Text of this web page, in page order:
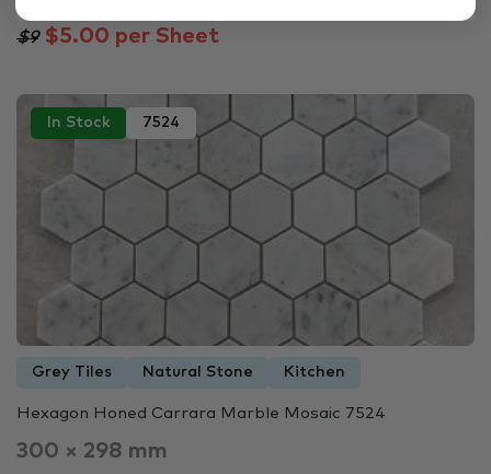
$9$5.00 per Sheet
In Stock 7524
Grey Tiles Natural Stone Kitchen
Hexagon Honed Carrara Marble Mosaic 7524
300 × 298 mm